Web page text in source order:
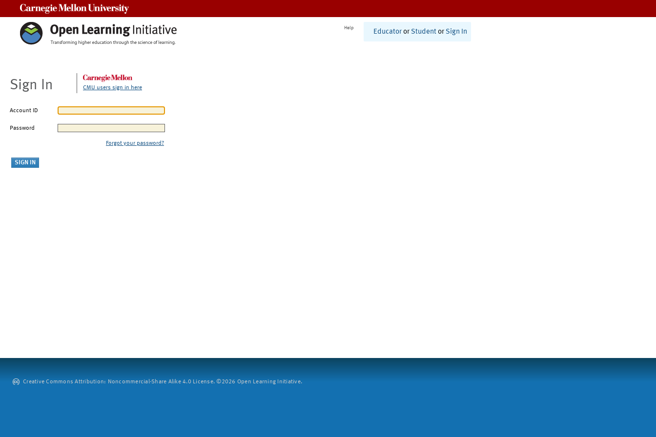
Help
Educator or Student or Sign In
Sign In CMU users sign in here
Account ID
Password
Forgot your password?
Creative Commons Attribution: Noncommercial-Share Alike 4.0 License. ©2026 Open Learning Initiative.